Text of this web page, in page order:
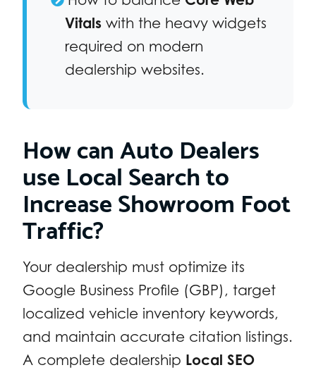
Vitals with the heavy widgets
required on modern
dealership websites.
How can Auto Dealers
use Local Search to
Increase Showroom Foot
Traffic?
Your dealership must optimize its
Google Business Profile (GBP), target
localized vehicle inventory keywords,
and maintain accurate citation listings.
A complete dealership Local SEO